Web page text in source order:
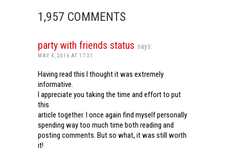
1,957 COMMENTS
party with friends status says:
MAY 4, 2016 AT 17:31
Having read this I thought it was extremely
informative.
I appreciate you taking the time and effort to put
this
article together. I once again find myself personally
spending way too much time both reading and
posting comments. But so what, it was still worth
it!